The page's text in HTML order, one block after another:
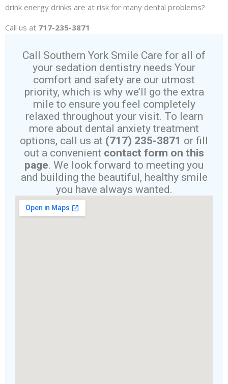
drink energy drinks are at risk for many dental problems?
Call us at 717-235-3871
Call Southern York Smile Care for all of
your sedation dentistry needs Your
comfort and safety are our utmost
priority, which is why we’ll go the extra
mile to ensure you feel completely
relaxed throughout your visit. To learn
more about dental anxiety treatment
options, call us at (717) 235-3871 or fill
out a convenient contact form on this
page. We look forward to meeting you
and building the beautiful, healthy smile
you have always wanted.